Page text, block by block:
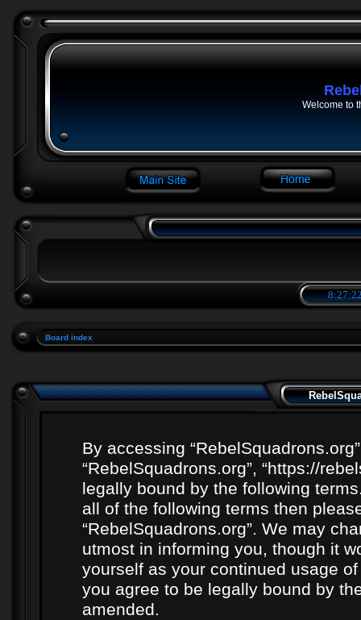
Welcome to
Board index
By accessing “RebelSquadrons.org”
“RebelSquadrons.org”, “https://
legally bound by the following
all of the following terms then
“RebelSquadrons.org”. We may
utmost in informing you, though it
yourself as your continued usage
you agree to be legally bound by
amended.